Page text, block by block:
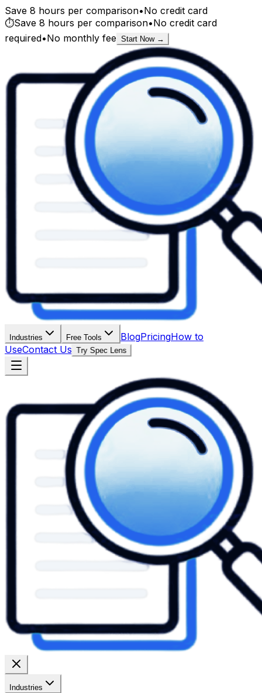
Save 8 hours per comparison•No credit card
⏱️Save 8 hours per comparison•No credit card
required•No monthly fee Start Now →
Industries Free Tools BlogPricingHow to
UseContact Us Try Spec Lens
Industries